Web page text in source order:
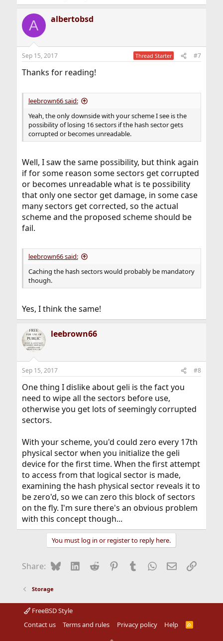
A albertobsd
Sep 15, 2017 Thread Starter #7
Thanks for reading!
leebrown66 said:
Yeah, the only downside with your scheme I see is the
possibility of losing 16 sectors if the hash sector gets
corrupted or becomes unreadable.
Well, I saw the same possibility, but think again
if for some reason some sectors get corrupted
or becomes unreadable what is te possibility
that only one sector get damage, in some case
many sectors get corrected, so the actual
scheme and the proposed scheme should be
fail.
leebrown66 said:
Caching the hash sectors would probably be mandatory
though.
Yes, I think the same!
leebrown66
Sep 15, 2017 #8
One thing I dislike about geli is the fact you
need to wipe all the sectors before use,
otherwise you get lots of seemingly corrupted
sectors.
With your scheme, you'd could zero every 17th
physical sector when you initialize the geli
device for the first time. When the first attempt
to access from that logical sector is made,
examining the hash physical sector reveals it to
be zero'd, so we can zero this block of sectors
on the fly. I'm sure there's an obvious problem
with this concept though...
You must log in or register to reply here.
Share: BlueskyLinkedIn
Reddit Pinterest
Tumblr WhatsApp
EmailLink
Storage
FreeBSD Style
Contact us
Terms and rules Privacy policy Help
R